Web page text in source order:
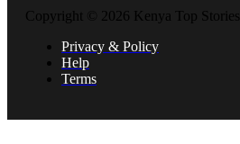
Copyright © 2026 Kenya Top Stories
Privacy & Policy
Help
Terms